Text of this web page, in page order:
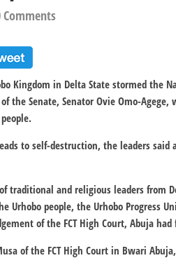
Comments
Kingdom in Delta State stormed the
the Senate, Senator Ovie Omo-
to self-destruction, the leaders said
traditional and religious leaders from
people, the Urhobo Progress
of the FCT High Court, Abuja
of the FCT High Court in Bwari